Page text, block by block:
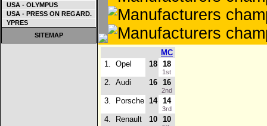
USA - OLYMPUS
USA - PRESS ON REGARD.
YPRES
SITEMAP
MC
1. Opel 18 18
1st
2. Audi 16 16
2nd
3. Porsche 14 14
3rd
4. Renault 10 10